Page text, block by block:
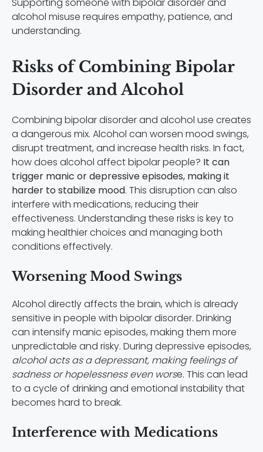
alcohol misuse requires empathy, patience, and
understanding.
Risks of Combining Bipolar
Disorder and Alcohol
Combining bipolar disorder and alcohol use creates
a dangerous mix. Alcohol can worsen mood swings,
disrupt treatment, and increase health risks. In fact,
how does alcohol affect bipolar people? It can
trigger manic or depressive episodes, making it
harder to stabilize mood. This disruption can also
interfere with medications, reducing their
effectiveness. Understanding these risks is key to
making healthier choices and managing both
conditions effectively.
Worsening Mood Swings
Alcohol directly affects the brain, which is already
sensitive in people with bipolar disorder. Drinking
can intensify manic episodes, making them more
unpredictable and risky. During depressive episodes,
alcohol acts as a depressant, making feelings of
sadness or hopelessness even worse. This can lead
to a cycle of drinking and emotional instability that
becomes hard to break.
Interference with Medications